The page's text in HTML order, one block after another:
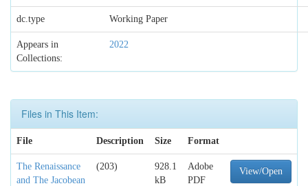
dc.type Working Paper
Appears in
Collections:
2022
Files in This Item:
File Description Size Format
The Renaissance
and The Jacobean
(203)
928.1
kB
Adobe
PDF
View/Open